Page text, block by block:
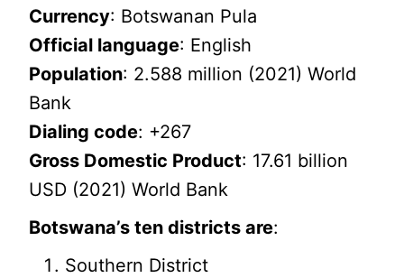
Currency: Botswanan Pula
Official language: English
Population: 2.588 million (2021) World
Bank
Dialing code: +267
Gross Domestic Product: 17.61 billion
USD (2021) World Bank
Botswana’s ten districts are:
Southern District